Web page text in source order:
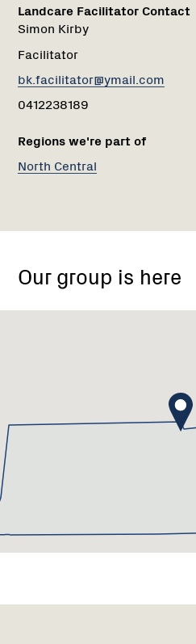
Landcare Facilitator Contact
Simon Kirby
Facilitator
bk.facilitator@ymail.com
0412238189
Regions we're part of
North Central
Our group is here
Shepherds